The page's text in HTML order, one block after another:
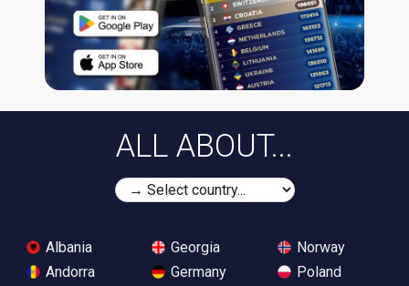
ALL ABOUT...
Albania
Andorra
Georgia
Germany
Norway
Poland